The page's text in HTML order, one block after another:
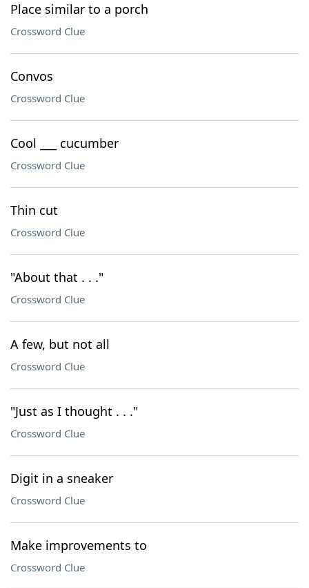
Place similar to a porch
Crossword Clue
Convos
Crossword Clue
Cool ___ cucumber
Crossword Clue
Thin cut
Crossword Clue
"About that . . ."
Crossword Clue
A few, but not all
Crossword Clue
"Just as I thought . . ."
Crossword Clue
Digit in a sneaker
Crossword Clue
Make improvements to
Crossword Clue